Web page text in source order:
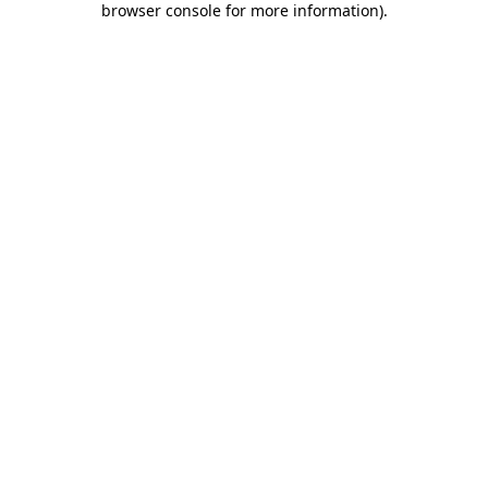
browser console for more information).